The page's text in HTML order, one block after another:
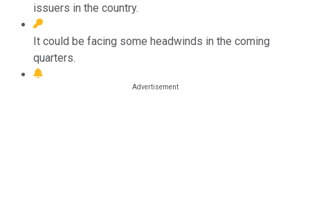
issuers in the country.
It could be facing some headwinds in the coming
quarters.